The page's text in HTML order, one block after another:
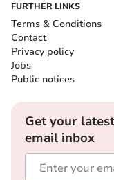
FURTHER LINKS
Terms & Conditions
Contact
Privacy policy
Jobs
Public notices
Get your
email inbox